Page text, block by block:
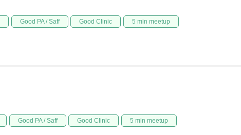
Good PA / Saff Good Clinic 5 min meetup
Good PA / Saff Good Clinic 5 min meetup